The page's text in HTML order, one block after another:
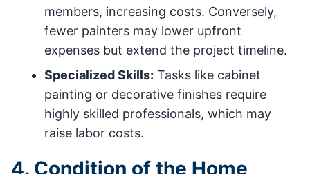
members, increasing costs. Conversely,
fewer painters may lower upfront
expenses but extend the project timeline.
Specialized Skills: Tasks like cabinet
painting or decorative finishes require
highly skilled professionals, which may
raise labor costs.
4. Condition of the Home